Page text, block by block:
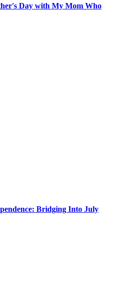
Day with My Mom Who
Bridging Into July